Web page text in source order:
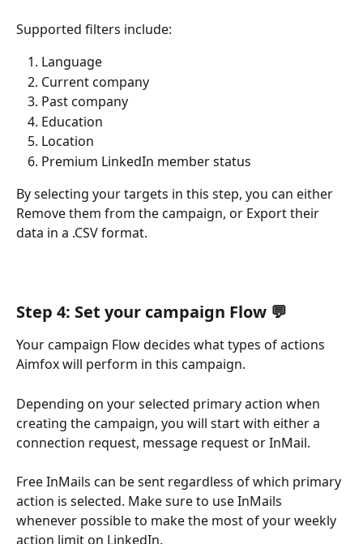
Supported filters include:
Language
Current company
Past company
Education
Location
Premium LinkedIn member status
By selecting your targets in this step, you can either
Remove them from the campaign, or Export their
data in a .CSV format.
Step 4: Set your campaign Flow 💬
Your campaign Flow decides what types of actions
Aimfox will perform in this campaign.
Depending on your selected primary action when
creating the campaign, you will start with either a
connection request, message request or InMail.
Free InMails can be sent regardless of which primary
action is selected. Make sure to use InMails
whenever possible to make the most of your weekly
action limit on LinkedIn.